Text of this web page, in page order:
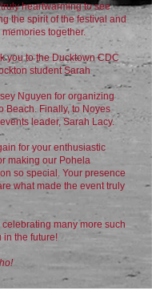
heartwarming to see
the spirit of the festival and
together.
you to the Ducktown CDC
student Sarah
Nguyen for organizing
Beach. Finally, to Noyes
leader, Sarah Lacy.
for your enthusiastic
making our Pohela
so special. Your presence
what made the event truly
many more such
in the future!